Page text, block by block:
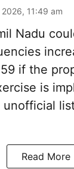
11:49 am
Nadu
if the
is
unofficial
Read More